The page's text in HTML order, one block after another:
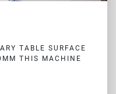
TABLE SURFACE
THIS MACHINE